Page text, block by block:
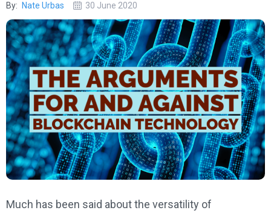
By: Nate Urbas 30 June 2020
Much has been said about the versatility of